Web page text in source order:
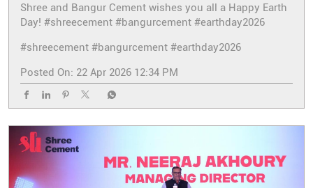
Shree and Bangur Cement wishes you all a Happy Earth
Day! #shreecement #bangurcement #earthday2026
#shreecement #bangurcement #earthday2026
Posted On: 22 Apr 2026 12:34 PM